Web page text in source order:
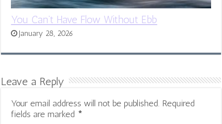
You Can’t Have Flow Without Ebb
January 28, 2026
Leave a Reply
Your email address will not be published. Required
fields are marked *